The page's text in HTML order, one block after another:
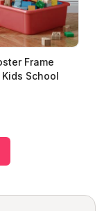
Frame
School